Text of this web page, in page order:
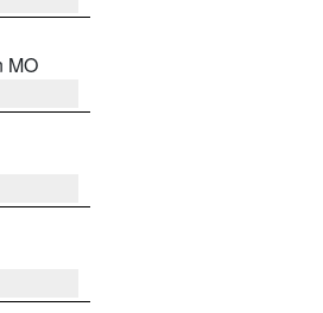
MO